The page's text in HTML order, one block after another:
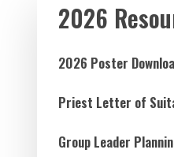
2026
2026 Poster
Priest Letter of
Group Leader